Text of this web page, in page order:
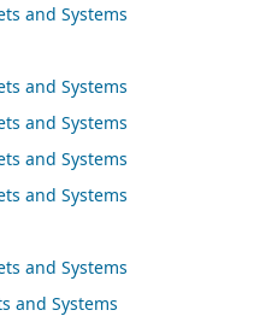
and Systems
and Systems
and Systems
and Systems
and Systems
and Systems
and Systems